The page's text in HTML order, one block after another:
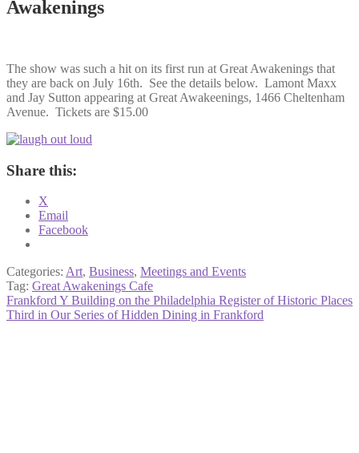
Awakenings
The show was such a hit on its first run at Great Awakenings that
they are back on July 16th. See the details below. Lamont Maxx
and Jay Sutton appearing at Great Awakeenings, 1466 Cheltenham
Avenue. Tickets are $15.00
Share this:
X
Email
Facebook
Categories: Art, Business, Meetings and Events
Tag: Great Awakenings Cafe
Post
navigation
Previous
post:
Frankford Y Building on the Philadelphia Register of Historic Places
Next
Third in Our Series of Hidden Dining in Frankford